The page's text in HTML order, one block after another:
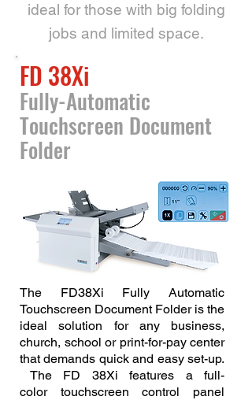
ideal for those with big folding
jobs and limited space.
FD 38Xi
Fully-Automatic
Touchscreen Document
Folder
The FD38Xi Fully Automatic
Touchscreen Document Folder is the
ideal solution for any business,
church, school or print-for-pay center
that demands quick and easy set-up.
The FD 38Xi features a full-
color touchscreen control panel